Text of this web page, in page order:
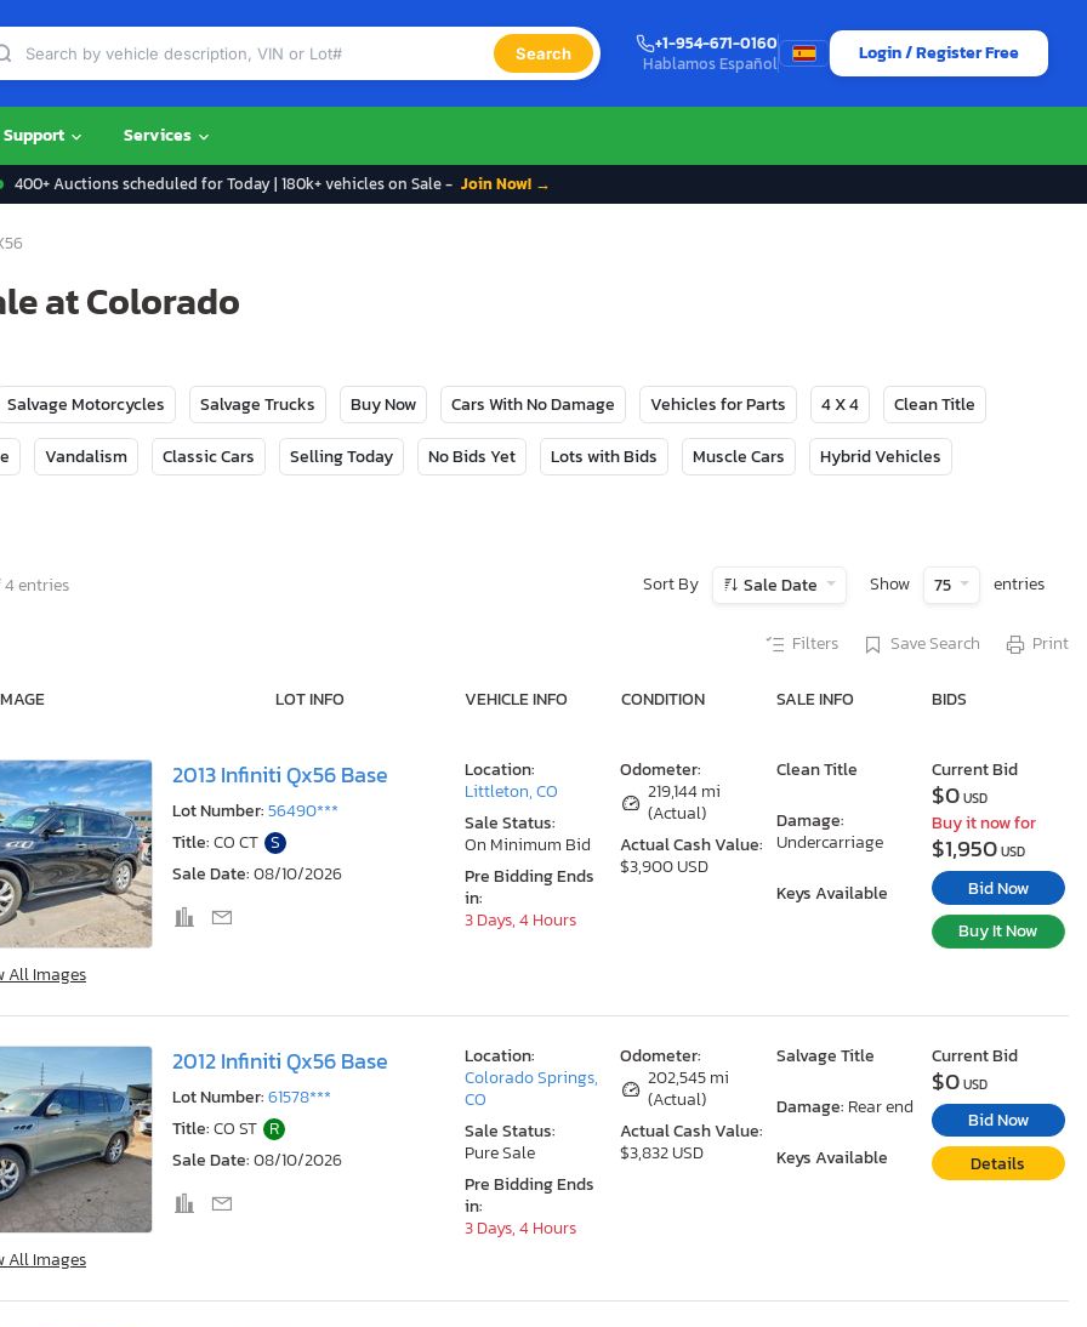
Search
+1-954-671-0160
Hablamos Español
Login / Register Free
Support Services
400+ Auctions scheduled for Today | 180k+ vehicles on Sale - Join Now! →
at Colorado
Salvage Motorcycles Salvage Trucks Buy Now Cars With No Damage Vehicles for Parts 4 X 4 Clean Title
Vandalism Classic Cars Selling Today No Bids Yet Lots with Bids Muscle Cars Hybrid Vehicles
4 entries Sort By Sale Date Show 75 entries
Filters Save Search Print
LOT INFO VEHICLE INFO CONDITION SALE INFO BIDS
All Images
2013 Infiniti Qx56 Base
Lot Number:56490***
Title:CO CT S
Sale Date:08/10/2026
Odometer:
219,144 mi
(Actual)
Actual Cash Value:
$3,900 USD
Clean Title
Damage:
Undercarriage
Keys Available
Location:
Littleton, CO
Sale Status:
On Minimum Bid
Pre Bidding Ends
in:
3 Days, 4 Hours
Current Bid
$0USD
Buy it now for
$1,950USD
Bid Now
Buy It Now
All Images
2012 Infiniti Qx56 Base
Lot Number:61578***
Title:CO ST R
Sale Date:08/10/2026
Odometer:
202,545 mi
(Actual)
Actual Cash Value:
$3,832 USD
Salvage Title
Damage: Rear end
Keys Available
Location:
Colorado Springs,
CO
Sale Status:
Pure Sale
Pre Bidding Ends
in:
3 Days, 4 Hours
Current Bid
$0USD
Bid Now
Details